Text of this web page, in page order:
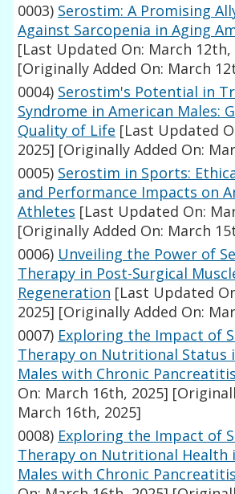
0003) Serostim: A Promising
Against Sarcopenia in Aging
[Last Updated On: March 12th,
[Originally Added On: March
0004) Serostim's Potential in
Syndrome in American Males:
Quality of Life [Last Updated
2025] [Originally Added On:
0005) Serostim in Sports:
and Performance Impacts on
Athletes [Last Updated On:
[Originally Added On: March
0006) Unveiling the Power of
Therapy in Post-Surgical
Regeneration [Last Updated
2025] [Originally Added On:
0007) Exploring the Impact of
Therapy on Nutritional Status
Males with Chronic Pancreatitis
On: March 16th, 2025]
March 16th, 2025]
0008) Exploring the Impact of
Therapy on Nutritional Health
Males with Chronic Pancreatitis